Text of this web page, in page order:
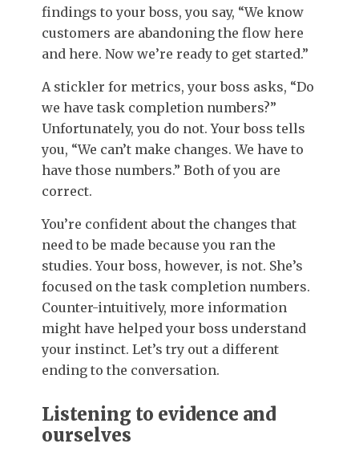
findings to your boss, you say, “We know
customers are abandoning the flow here
and here. Now we’re ready to get started.”
A stickler for metrics, your boss asks, “Do
we have task completion numbers?”
Unfortunately, you do not. Your boss tells
you, “We can’t make changes. We have to
have those numbers.” Both of you are
correct.
You’re confident about the changes that
need to be made because you ran the
studies. Your boss, however, is not. She’s
focused on the task completion numbers.
Counter-intuitively, more information
might have helped your boss understand
your instinct. Let’s try out a different
ending to the conversation.
Listening to evidence and
ourselves